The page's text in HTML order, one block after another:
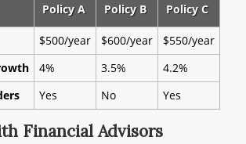
Policy A Policy B Policy C
$500/year $600/year
$550/year
4% 3.5%
4.2%
Yes No Yes
Financial Advisors